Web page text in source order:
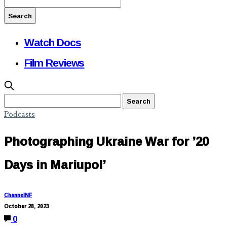
Watch Docs
Film Reviews
Podcasts
Photographing Ukraine War for ’20
Days in Mariupol’
ChannelNF
October 28, 2023
0